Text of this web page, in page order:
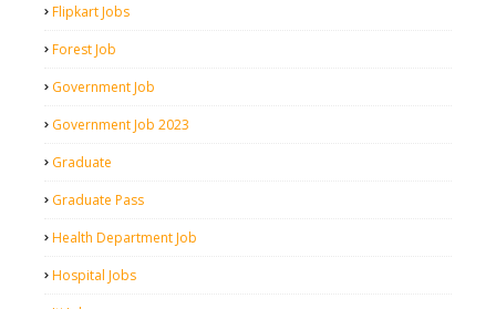
Flipkart Jobs
Forest Job
Government Job
Government Job 2023
Graduate
Graduate Pass
Health Department Job
Hospital Jobs